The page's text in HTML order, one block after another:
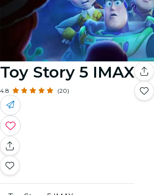
Toy Story 5 IMAX
4.8 (20)